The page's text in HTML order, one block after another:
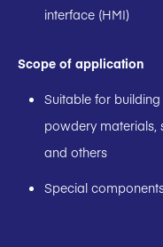
interface (HMI)
Scope of application
Suitable for
powdery materials,
and others
Special